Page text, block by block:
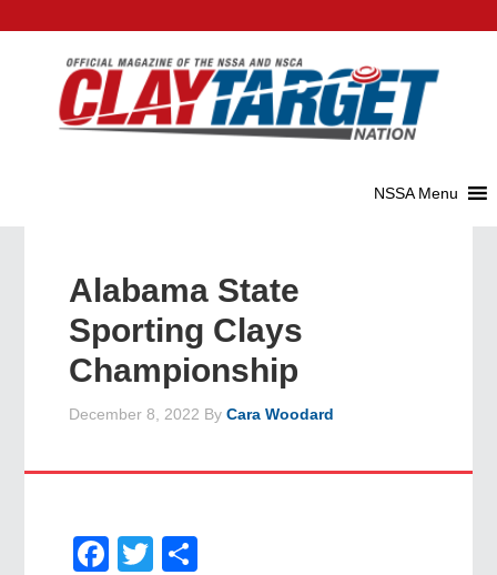
Alabama State
Sporting Clays
Championship
December 8, 2022 ByCara Woodard
Facebook
Twitter